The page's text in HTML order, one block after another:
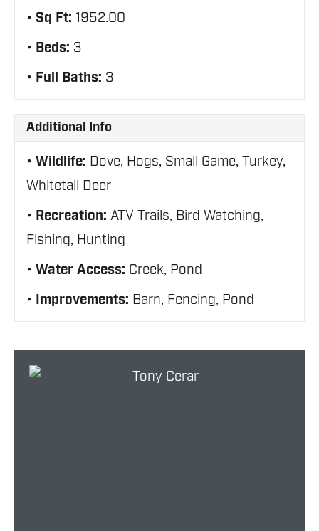
Sq Ft: 1952.00
Beds: 3
Full Baths: 3
Additional Info
Wildlife: Dove, Hogs, Small Game, Turkey,
Whitetail Deer
Recreation: ATV Trails, Bird Watching,
Fishing, Hunting
Water Access: Creek, Pond
Improvements: Barn, Fencing, Pond